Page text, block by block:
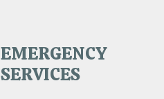
EMERGENCY
SERVICES